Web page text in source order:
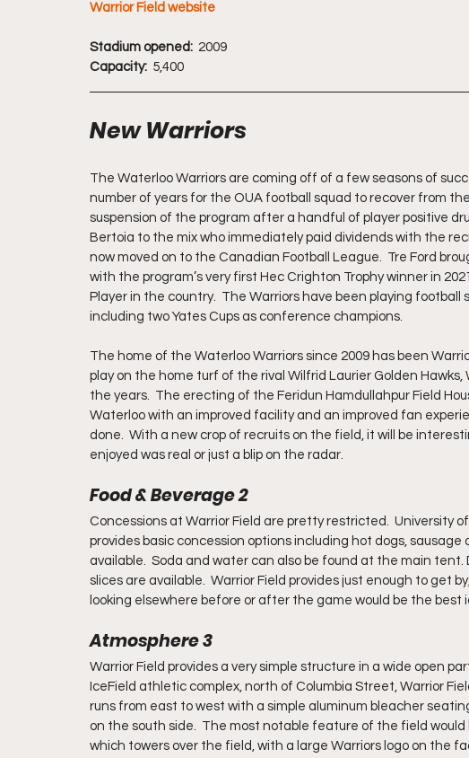
Warrior Field website
Stadium opened: 2009
Capacity: 5,400
New Warriors
The Waterloo Warriors are coming off of a few seasons of
number of years for the OUA football squad to recover from
suspension of the program after a handful of player positive
Bertoia to the mix who immediately paid dividends with the
now moved on to the Canadian Football League.  Tre Ford
with the program’s very first Hec Crighton Trophy winner in
Player in the country.  The Warriors have been playing
including two Yates Cups as conference champions.
The home of the Waterloo Warriors since 2009 has been
play on the home turf of the rival Wilfrid Laurier Golden Hawks,
the years.  The erecting of the Feridun Hamdullahpur Field
Waterloo with an improved facility and an improved fan
done.  With a new crop of recruits on the field, it will be
enjoyed was real or just a blip on the radar.
Food & Beverage 2
Concessions at Warrior Field are pretty restricted.  University
provides basic concession options including hot dogs,
available.  Soda and water can also be found at the main tent.
slices are available.  Warrior Field provides just enough to get
looking elsewhere before or after the game would be the best
Atmosphere 3
Warrior Field provides a very simple structure in a wide open
IceField athletic complex, north of Columbia Street, Warrior
runs from east to west with a simple aluminum bleacher
on the south side.  The most notable feature of the field would
which towers over the field, with a large Warriors logo on the